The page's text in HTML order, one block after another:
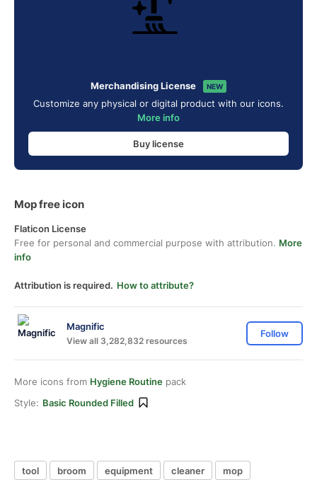
Merchandising License NEW
Customize any physical or digital product with our icons.
More info
Buy license
Mop free icon
Flaticon License
Free for personal and commercial purpose with attribution. More
info
Attribution is required. How to attribute?
Magnific
View all 3,282,832 resources
Follow
More icons from Hygiene Routine pack
Style: Basic Rounded Filled
tool broom equipment cleaner
mop